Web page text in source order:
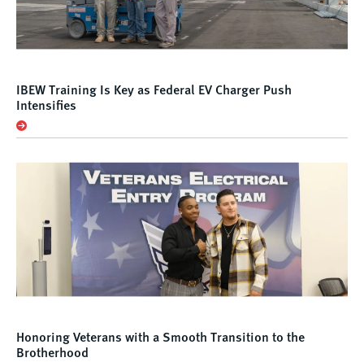
IBEW Training Is Key as Federal EV Charger Push
Intensifies
Honoring Veterans with a Smooth Transition to the
Brotherhood